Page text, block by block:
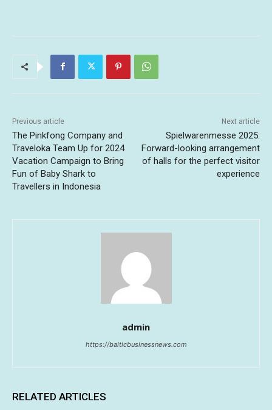
Previous article
The Pinkfong Company and
Traveloka Team Up for 2024
Vacation Campaign to Bring
Fun of Baby Shark to
Travellers in Indonesia
Next article
Spielwarenmesse 2025:
Forward-looking arrangement
of halls for the perfect visitor
experience
admin
https://balticbusinessnews.com
RELATED ARTICLES